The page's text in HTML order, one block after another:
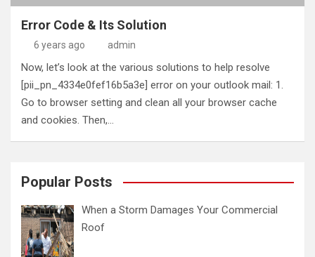
Error Code & Its Solution
6 years ago admin
Now, let’s look at the various solutions to help resolve
[pii_pn_4334e0fef16b5a3e] error on your outlook mail: 1.
Go to browser setting and clean all your browser cache
and cookies. Then,…
Popular Posts
When a Storm Damages Your Commercial
Roof